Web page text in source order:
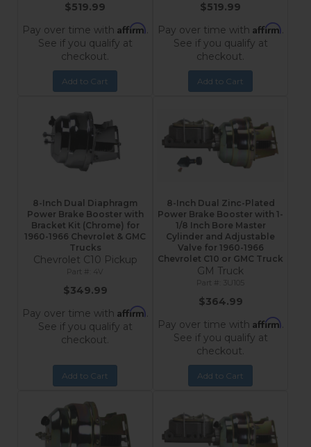
$519.99
Pay over time with Affirm.
See if you qualify at
checkout.
Add to Cart
$519.99
Pay over time with Affirm.
See if you qualify at
checkout.
Add to Cart
8-Inch Dual Diaphragm
Power Brake Booster with
Bracket Kit (Chrome) for
1960-1966 Chevrolet & GMC
Trucks
Chevrolet C10 Pickup
4V
$349.99
Pay over time with Affirm.
See if you qualify at
checkout.
Add to Cart
8-Inch Dual Zinc-Plated
Power Brake Booster with 1-
1/8 Inch Bore Master
Cylinder and Adjustable
Valve for 1960-1966
Chevrolet C10 or GMC Truck
GM Truck
3U105
$364.99
Pay over time with Affirm.
See if you qualify at
checkout.
Add to Cart